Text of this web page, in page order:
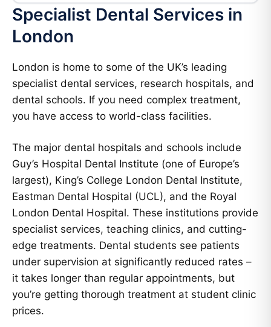
Specialist Dental Services in
London
London is home to some of the UK’s leading
specialist dental services, research hospitals, and
dental schools. If you need complex treatment,
you have access to world-class facilities.
The major dental hospitals and schools include
Guy’s Hospital Dental Institute (one of Europe’s
largest), King’s College London Dental Institute,
Eastman Dental Hospital (UCL), and the Royal
London Dental Hospital. These institutions provide
specialist services, teaching clinics, and cutting-
edge treatments. Dental students see patients
under supervision at significantly reduced rates –
it takes longer than regular appointments, but
you’re getting thorough treatment at student clinic
prices.